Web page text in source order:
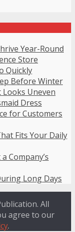
Year-Round
Store
Quickly
Before Winter
Uneven
Dress
for Customers
Fits Your Daily
Company’s
Long Days
All
agree to our
.